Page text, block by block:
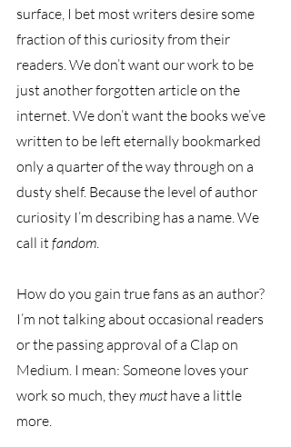
surface, I bet most writers desire some
fraction of this curiosity from their
readers. We don’t want our work to be
just another forgotten article on the
internet. We don’t want the books we’ve
written to be left eternally bookmarked
only a quarter of the way through on a
dusty shelf. Because the level of author
curiosity I’m describing has a name. We
call it fandom.
How do you gain true fans as an author?
I’m not talking about occasional readers
or the passing approval of a Clap on
Medium. I mean: Someone loves your
work so much, they must have a little
more.